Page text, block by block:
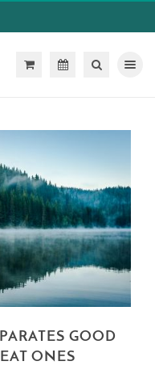
Toggle
GOOD
ONES